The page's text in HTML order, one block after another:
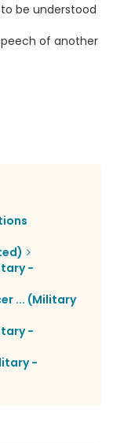
be understood
of another
-
... (Military
-
-